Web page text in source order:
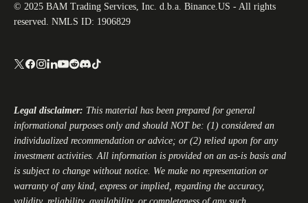
© 2025 BAM Trading Services, Inc. d.b.a. Binance.US - All rights
reserved. NMLS ID: 1906829
Legal disclaimer: This material has been prepared for general
informational purposes only and should NOT be: (1) considered an
individualized recommendation or advice; or (2) relied upon for any
investment activities. All information is provided on an as-is basis and
is subject to change without notice. We make no representation or
warranty of any kind, express or implied, regarding the accuracy,